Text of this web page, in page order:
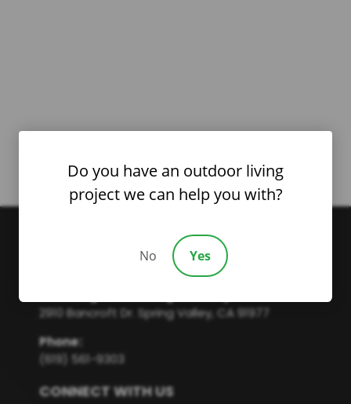
2910 Bancroft Dr. Spring Valley, CA 91977
Phone:
(619) 561-9303
CONNECT WITH US
Do you have an outdoor living
project we can help you with?
No Yes